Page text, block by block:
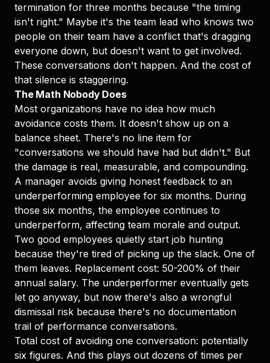
termination for three months because "the timing
isn't right." Maybe it's the team lead who knows two
people on their team have a conflict that's dragging
everyone down, but doesn't want to get involved.
These conversations don't happen. And the cost of
that silence is staggering.
The Math Nobody Does
Most organizations have no idea how much
avoidance costs them. It doesn't show up on a
balance sheet. There's no line item for
"conversations we should have had but didn't." But
the damage is real, measurable, and compounding.
A manager avoids giving honest feedback to an
underperforming employee for six months. During
those six months, the employee continues to
underperform, affecting team morale and output.
Two good employees quietly start job hunting
because they're tired of picking up the slack. One of
them leaves. Replacement cost: 50-200% of their
annual salary. The underperformer eventually gets
let go anyway, but now there's also a wrongful
dismissal risk because there's no documentation
trail of performance conversations.
Total cost of avoiding one conversation: potentially
six figures. And this plays out dozens of times per